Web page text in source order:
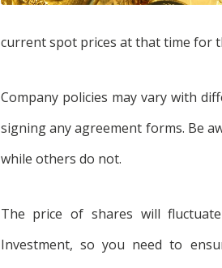
current spot prices at that time for
Company policies may vary with
signing any agreement forms. Be
while others do not.
The price of shares will
Investment, so you need to